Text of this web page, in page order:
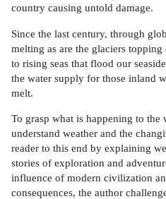
country causing untold damage.
Since the last century, through
melting as are the glaciers
to rising seas that flood our
the water supply for those inland
melt.
To grasp what is happening to
understand weather and the
reader to this end by explaining
stories of exploration and
influence of modern civilization
consequences, the author